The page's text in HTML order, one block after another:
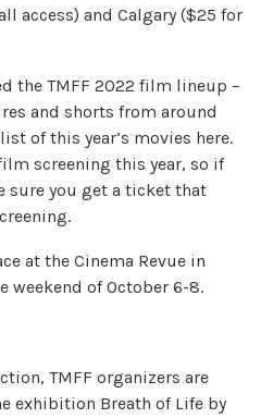
access) and Calgary ($25 for
the TMFF 2022 film lineup –
and shorts from around
of this year’s movies here.
screening this year, so if
sure you get a ticket that
at the Cinema Revue in
weekend of October 6-8.
TMFF organizers are
exhibition Breath of Life by